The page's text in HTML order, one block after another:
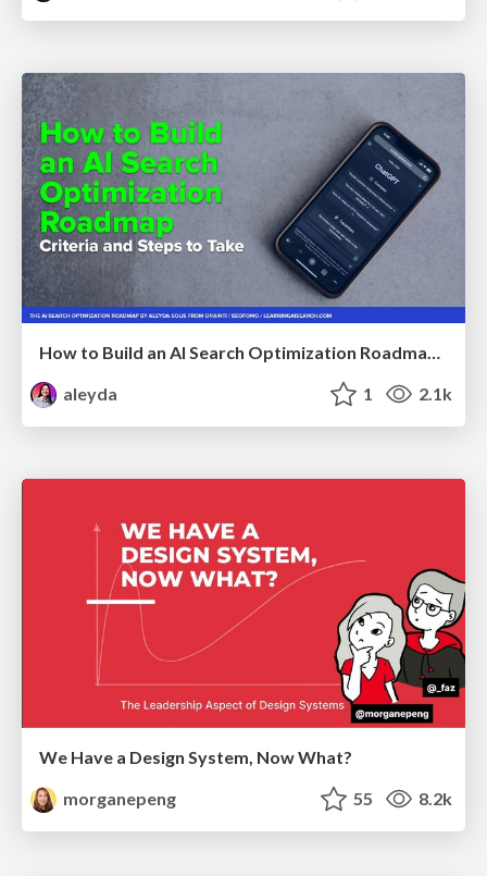
How to Build an AI Search Optimization Roadmap - Criteria and Steps to Take #SEOIRL
aleyda
1 2.1k
We Have a Design System, Now What?
morganepeng
55 8.2k